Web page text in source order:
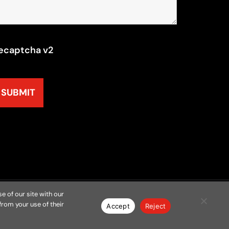
v2
Resources Contact Privacy Policy
of our site with our
your use of their
Accept Reject